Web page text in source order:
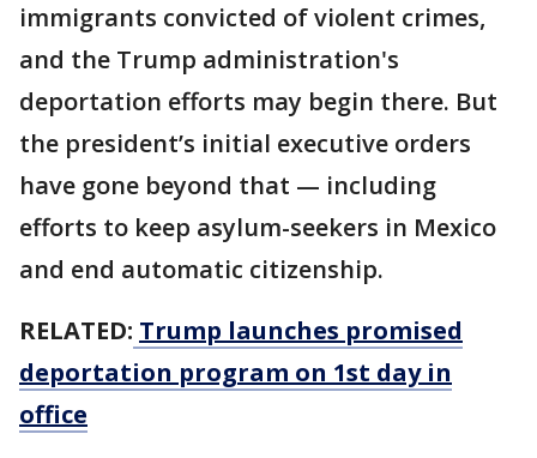
immigrants convicted of violent crimes,
and the Trump administration's
deportation efforts may begin there. But
the president’s initial executive orders
have gone beyond that — including
efforts to keep asylum-seekers in Mexico
and end automatic citizenship.
RELATED: Trump launches promised
deportation program on 1st day in
office